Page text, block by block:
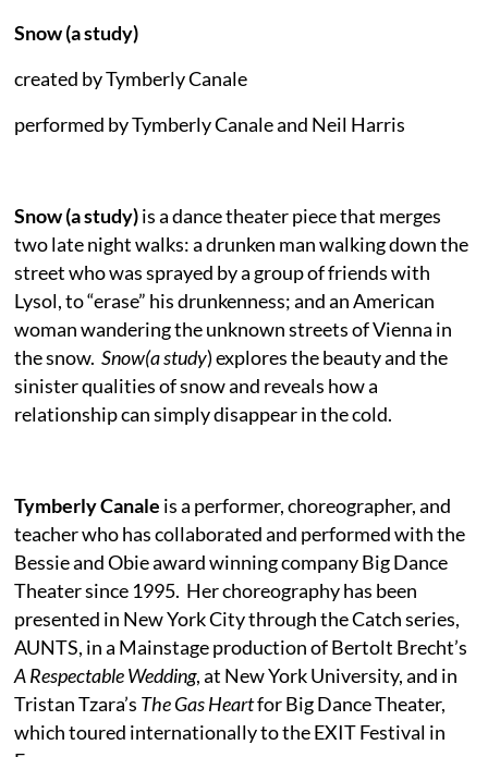
Snow (a study)
created by Tymberly Canale
performed by Tymberly Canale and Neil Harris
Snow (a study)is a dance theater piece that merges
two late night walks: a drunken man walking down the
street who was sprayed by a group of friends with
Lysol, to “erase” his drunkenness; and an American
woman wandering the unknown streets of Vienna in
the snow.Snow(a study) explores the beauty and the
sinister qualities of snow and reveals how a
relationship can simply disappear in the cold.
Tymberly Canale is a performer, choreographer, and
teacher who has collaborated and performed with the
Bessie and Obie award winning company Big Dance
Theater since 1995. Her choreography has been
presented in New York City through the Catch series,
AUNTS, in a Mainstage production of Bertolt Brecht’s
A Respectable Wedding, at New York University, and in
Tristan Tzara’s The Gas Heartfor Big Dance Theater,
which toured internationally to the EXIT Festival in